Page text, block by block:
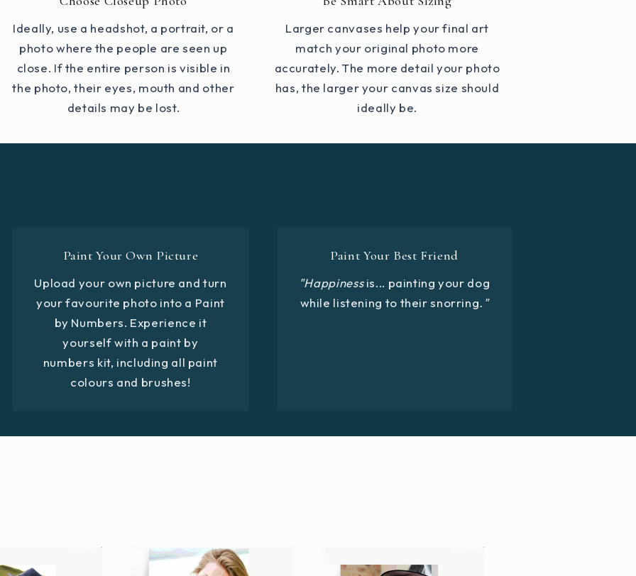
Ideally, use a headshot, a portrait, or a
photo where the people are seen up
close. If the entire person is visible in
the photo, their eyes, mouth and other
details may be lost.
Larger canvases help your final art
match your original photo more
accurately. The more detail your photo
has, the larger your canvas size should
ideally be.
Paint Your Own Picture
Upload your own picture and turn
your favourite photo into a Paint
by Numbers. Experience it
yourself with a paint by
numbers kit, including all paint
colours and brushes!
Paint Your Best Friend
"Happinessis... painting your dog
while listening to their snorring."